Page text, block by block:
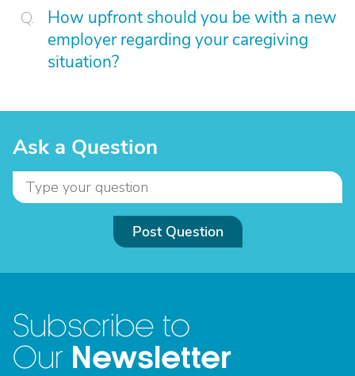
How upfront should you be with a new
employer regarding your caregiving
situation?
Ask a Question
Post Question
Subscribe to
Our Newsletter